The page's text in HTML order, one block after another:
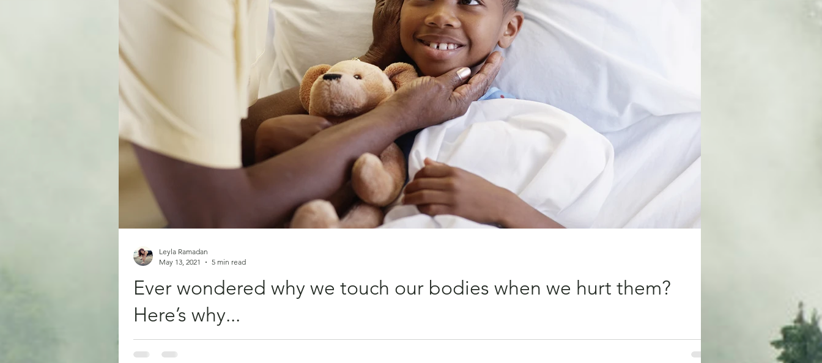
Ever wondered why we touch our bodies when we hurt them?
Here’s why...
Have you ever hurt yourself and put your hand on it straight away? That simple action seems to bring us comfort and minimise our
pain no...
Leyla Ramadan
May 13, 2021
5 min read